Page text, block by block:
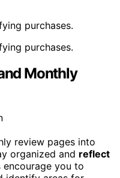
purchases.
purchases.
Monthly
review pages into
organized and reflect
encourage you to